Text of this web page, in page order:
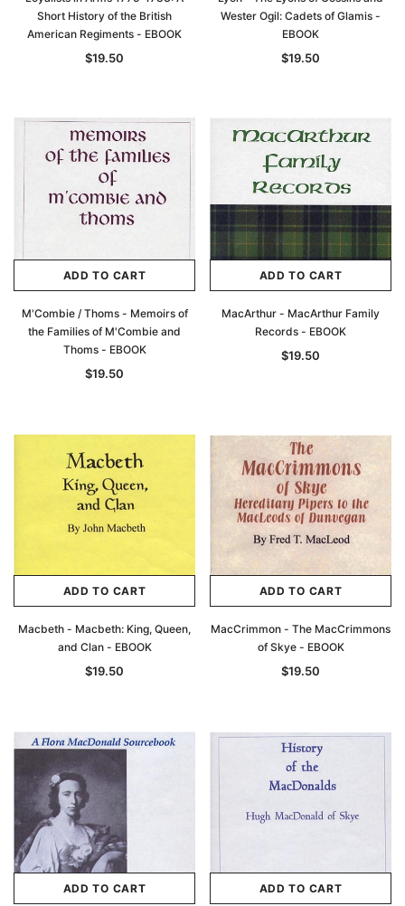
Short History of the British
American Regiments - EBOOK
$19.50
Wester Ogil: Cadets of Glamis -
EBOOK
$19.50
ADD TO CART
M'Combie / Thoms - Memoirs of
the Families of M'Combie and
Thoms - EBOOK
$19.50
ADD TO CART
MacArthur - MacArthur Family
Records - EBOOK
$19.50
ADD TO CART
Macbeth - Macbeth: King, Queen,
and Clan - EBOOK
$19.50
ADD TO CART
MacCrimmon - The MacCrimmons
of Skye - EBOOK
$19.50
ADD TO CART ADD TO CART